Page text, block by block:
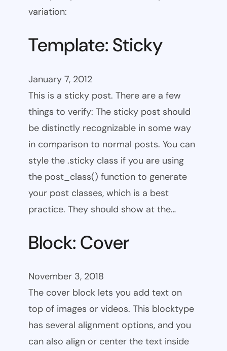
variation:
Template: Sticky
January 7, 2012
This is a sticky post. There are a few
things to verify: The sticky post should
be distinctly recognizable in some way
in comparison to normal posts. You can
style the .sticky class if you are using
the post_class() function to generate
your post classes, which is a best
practice. They should show at the…
Block: Cover
November 3, 2018
The cover block lets you add text on
top of images or videos. This blocktype
has several alignment options, and you
can also align or center the text inside